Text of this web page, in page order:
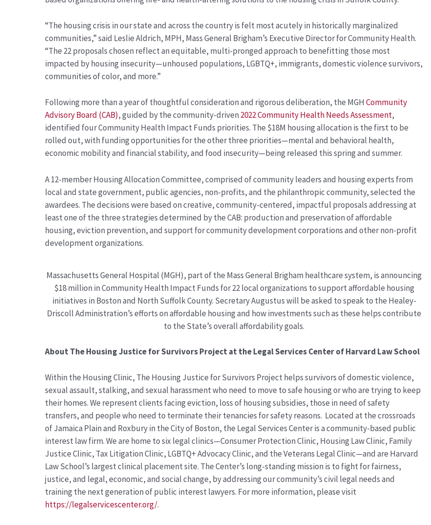
“The housing crisis in our state and across the country is felt most acutely in historically marginalized
communities,” said Leslie Aldrich, MPH, Mass General Brigham’s Executive Director for Community Health.
“The 22 proposals chosen reflect an equitable, multi-pronged approach to benefitting those most
impacted by housing insecurity—unhoused populations, LGBTQ+, immigrants, domestic violence survivors,
communities of color, and more.”
Following more than a year of thoughtful consideration and rigorous deliberation, the MGH Community
Advisory Board (CAB), guided by the community-driven 2022 Community Health Needs Assessment,
identified four Community Health Impact Funds priorities. The $18M housing allocation is the first to be
rolled out, with funding opportunities for the other three priorities—mental and behavioral health,
economic mobility and financial stability, and food insecurity—being released this spring and summer.
A 12-member Housing Allocation Committee, comprised of community leaders and housing experts from
local and state government, public agencies, non-profits, and the philanthropic community, selected the
awardees. The decisions were based on creative, community-centered, impactful proposals addressing at
least one of the three strategies determined by the CAB: production and preservation of affordable
housing, eviction prevention, and support for community development corporations and other non-profit
development organizations.
Massachusetts General Hospital (MGH), part of the Mass General Brigham healthcare system, is announcing
$18 million in Community Health Impact Funds for 22 local organizations to support affordable housing
initiatives in Boston and North Suffolk County. Secretary Augustus will be asked to speak to the Healey-
Driscoll Administration’s efforts on affordable housing and how investments such as these helps contribute
to the State’s overall affordability goals.
About The Housing Justice for Survivors Project at the Legal Services Center of Harvard Law School
Within the Housing Clinic, The Housing Justice for Survivors Project helps survivors of domestic violence,
sexual assault, stalking, and sexual harassment who need to move to safe housing or who are trying to keep
their homes. We represent clients facing eviction, loss of housing subsidies, those in need of safety
transfers, and people who need to terminate their tenancies for safety reasons. Located at the crossroads
of Jamaica Plain and Roxbury in the City of Boston, the Legal Services Center is a community-based public
interest law firm. We are home to six legal clinics—Consumer Protection Clinic, Housing Law Clinic, Family
Justice Clinic, Tax Litigation Clinic, LGBTQ+ Advocacy Clinic, and the Veterans Legal Clinic—and are Harvard
Law School’s largest clinical placement site. The Center’s long-standing mission is to fight for fairness,
justice, and legal, economic, and social change, by addressing our community’s civil legal needs and
training the next generation of public interest lawyers. For more information, please visit
https://legalservicescenter.org/.